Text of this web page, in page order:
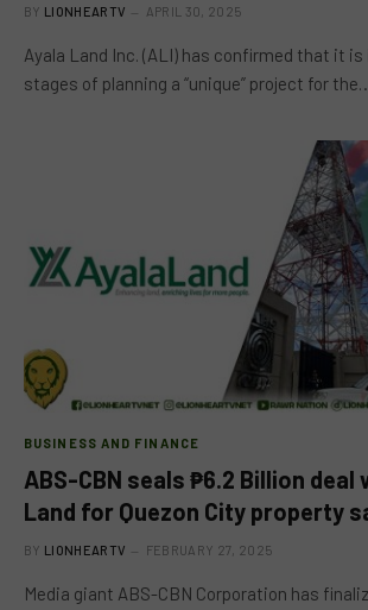
BY LIONHEARTV APRIL 30, 2025
Ayala Land Inc. (ALI) has confirmed that it is
stages of planning a “unique” project for the…
BUSINESS AND FINANCE
ABS-CBN seals ₱6.2 Billion deal
Land for Quezon City property
BY LIONHEARTV FEBRUARY 27, 2025
Media giant ABS-CBN Corporation has